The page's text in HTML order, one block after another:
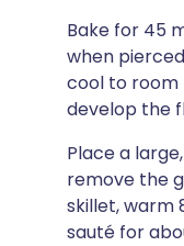
Bake for 45
when
cool to room
develop the
Place a
remove the
skillet, warm
sauté for